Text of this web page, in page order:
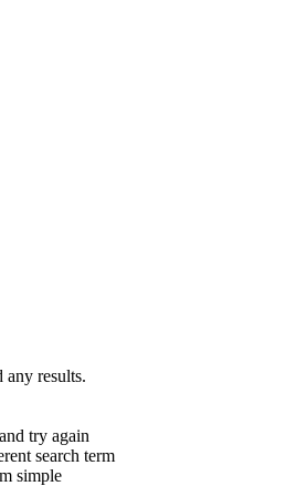
results.
try again
search term
simple